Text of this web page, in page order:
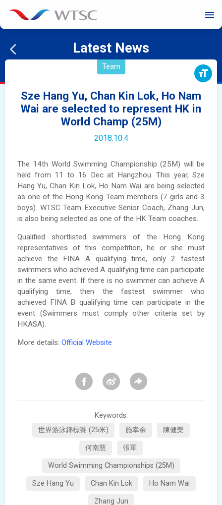
menu
Latest News
format_size
Team
Sze Hang Yu, Chan Kin Lok, Ho Nam
Wai are selected to represent HK in
World Champ (25M)
2018.10.4
The 14th World Swimming Championship (25M) will be
held from 11 to 16 Dec at Hangzhou. This year, Sze
Hang Yu, Chan Kin Lok, Ho Nam Wai are being selected
as one of the Hong Kong Team members (7 girls and 3
boys). WTSC Team Executive Senior Coach, Zhang Jun,
is also being selected as one of the HK Team coaches.
Qualified shortlisted swimmers of the Hong Kong
representatives of this competition, he or she must
achieve the FINA A qualifying time, only 2 fastest
swimmers who achieved A qualifying time can participate
in the same event. If there is no swimmer can achieve A
qualifying time, then the fastest swimmer who
achieved FINA B qualifying time can participate in the
event (Swimmers must comply other criteria set by
HKASA).
More details: Official Website
Keywords:
世界游泳錦標賽 (25米)
施幸余 陳健樂
何南慧 張軍
World Swimming Championships (25M)
Sze Hang Yu Chan Kin Lok Ho Nam Wai
Zhang Jun